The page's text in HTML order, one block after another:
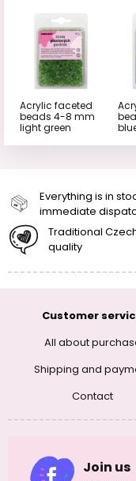
Acrylic faceted
beads 4-8 mm
light green
Everything is in
immediate
Traditional
quality
Customer
All about
Shipping and
Contact
Join us